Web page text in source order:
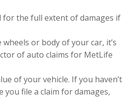
for the full extent of damages if
or body of your car, it’s
of auto claims for MetLife
of your vehicle. If you haven’t
file a claim for damages,